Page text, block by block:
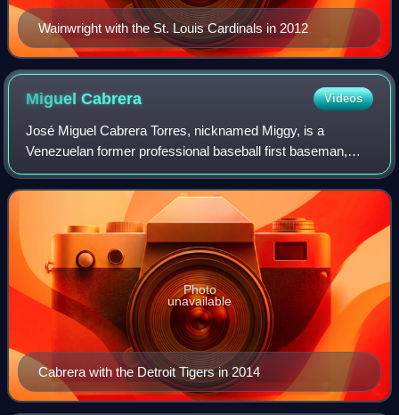
Wainwright with the St. Louis Cardinals in 2012
MiguelCabrera Videos
José Miguel Cabrera Torres, nicknamed Miggy, is a
Venezuelan former professional baseball first baseman,
third baseman, and designated hitter who played 21
seasons in Major League Baseball for the Flo
Cabrera with the Detroit Tigers in 2014
Photo
unavailable